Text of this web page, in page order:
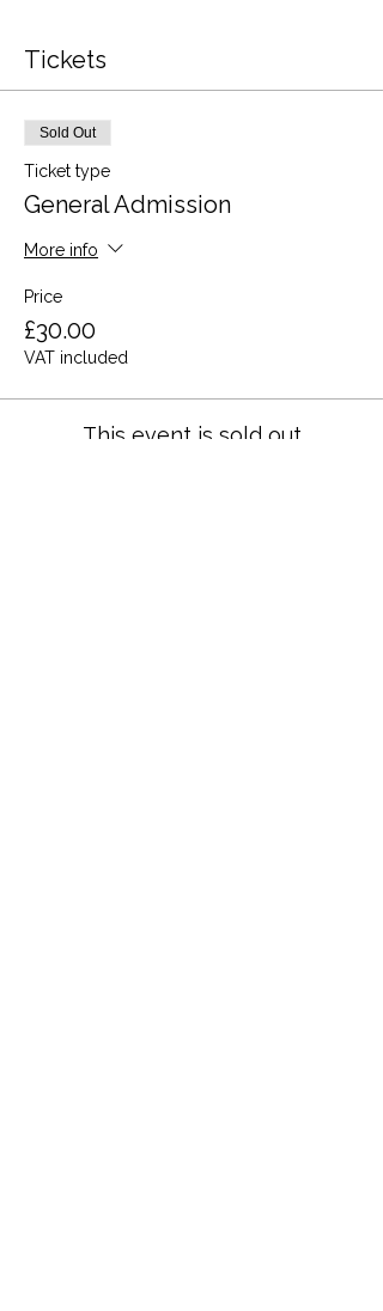
Tickets
Sold Out
Ticket type
General Admission
More info
Price
£30.00
VAT included
This event is sold out